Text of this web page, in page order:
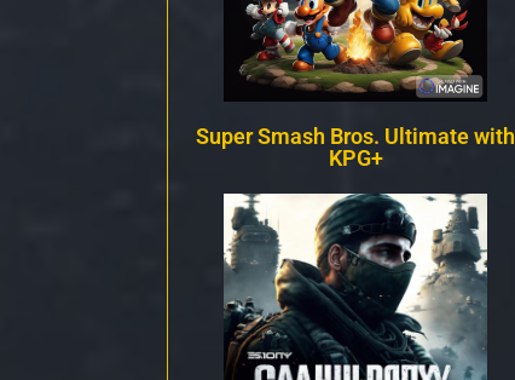
Super Smash Bros. Ultimate with
KPG+